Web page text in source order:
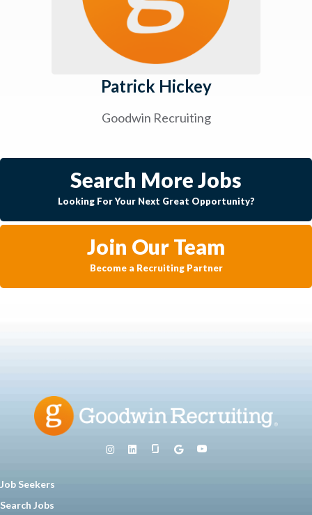
Patrick Hickey
Goodwin Recruiting
Search More Jobs
Looking For Your Next Great Opportunity?
Join Our Team
Become a Recruiting Partner
Job Seekers
Search Jobs